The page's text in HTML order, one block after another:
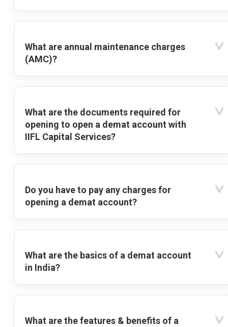
What are annual maintenance charges
(AMC)?
What are the documents required for
opening to open a demat account with
IIFL Capital Services?
Do you have to pay any charges for
opening a demat account?
What are the basics of a demat account
in India?
What are the features & benefits of a